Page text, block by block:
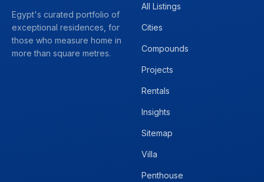
Egypt's curated portfolio of
exceptional residences, for
those who measure home in
more than square metres.
All Listings
Cities
Compounds
Projects
Rentals
Insights
Sitemap
Villa
Penthouse